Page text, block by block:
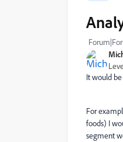
It would
For
foods) I
segment